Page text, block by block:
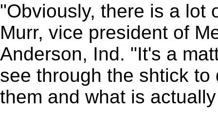
"Obviously, there is a lot
Murr, vice president of
Anderson, Ind. "It's a
see through the shtick
them and what is